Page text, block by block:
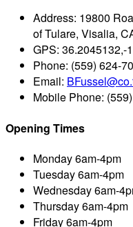
Address: 19800
of Tulare, Visalia,
GPS: 36.2045132,-
Phone: (559) 624-
Email:
Mobile Phone:
Opening Times
Monday6am-4pm
Tuesday6am-4pm
Wednesday6am-
Thursday6am-4pm
Friday6am-4pm